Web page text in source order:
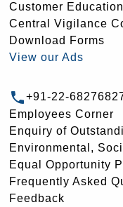
Customer Education
Central Vigilance
Download Forms
View our Ads
+91-22-
Employees Corner
Enquiry of
Environmental,
Equal Opportunity
Frequently Asked
Feedback